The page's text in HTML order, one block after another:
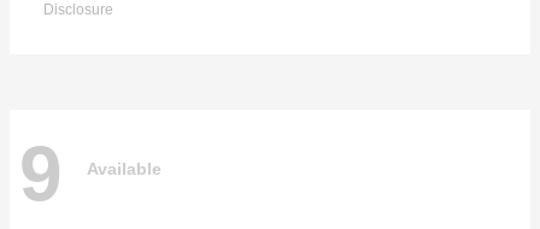
Disclosure
9 Available